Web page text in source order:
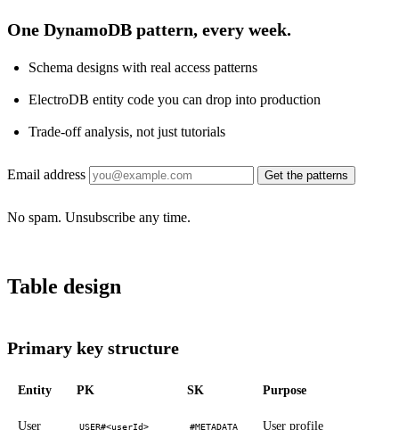
One DynamoDB pattern, every week.
Schema designs with real access patterns
ElectroDB entity code you can drop into production
Trade-off analysis, not just tutorials
Email address Get the patterns
No spam. Unsubscribe any time.
Table design
Primary key structure
Entity PK SK Purpose
User USER#<userId> #METADATA User profile